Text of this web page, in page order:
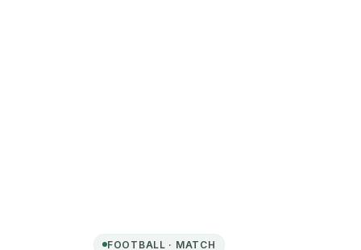
FOOTBALL · MATCH